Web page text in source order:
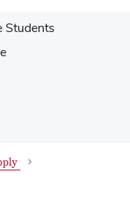
Students